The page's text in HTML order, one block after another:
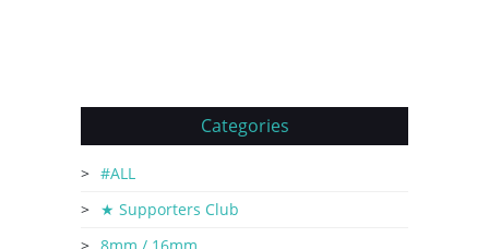
Categories
#ALL
★ Supporters Club